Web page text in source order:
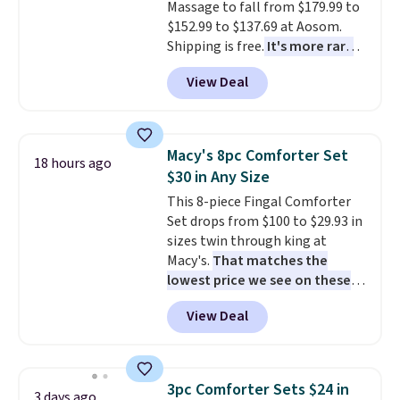
checkout.
Massage to fall from $179.99 to
$152.99 to $137.69 at Aosom.
Shipping is free. It's more rare
to see a massage chair with a
built-in footrest.
also easily retracts so you can
upright office chair. Please note,
you'll need to log in to a free
Aosom account to complete
your purchase.
View Deal
18 hours ago
Macy's 8pc Comforter Set
$30 in Any Size
This 8-piece Fingal Comforter
Set drops from $100 to $29.93 in
sizes twin through king at
Macy's. That matches the
lowest price we see on these
popular 8-piece sets
reversible and includes the
comforter, shams, a complete
skirt. Log into your free Macy's
View Deal
3pc Comforter Sets $24 in